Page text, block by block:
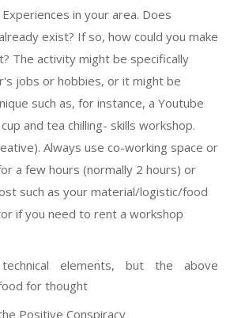
in your area. Does
exist? If so, how could you make
The activity might be specifically
jobs or hobbies, or it might be
such as, for instance, a Youtube
and tea chilling- skills workshop.
Always use co-working space or
a few hours (normally 2 hours) or
such as your material/logistic/food
if you need to rent a workshop
elements, but the above
for thought
Positive Conspiracy